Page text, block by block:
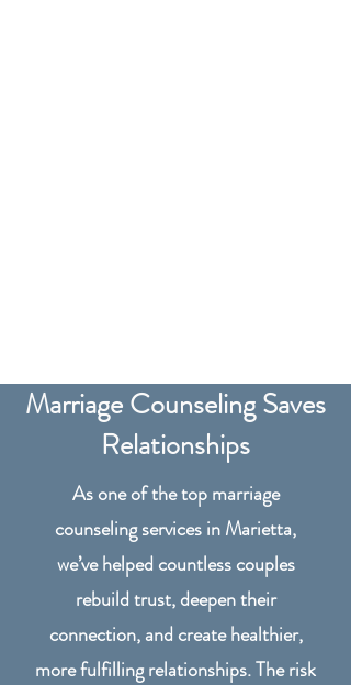
Marriage Counseling Saves
Relationships
As one of the top marriage
counseling services in Marietta,
we’ve helped countless couples
rebuild trust, deepen their
connection, and create healthier,
more fulfilling relationships. The risk